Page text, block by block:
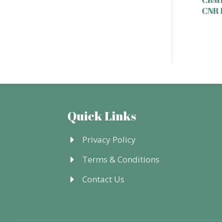
CNR
Quick Links
Privacy Policy
Terms & Conditions
Contact Us